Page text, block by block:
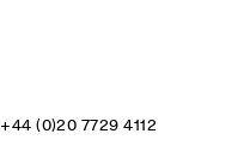
+44 (0)20 7729 4112